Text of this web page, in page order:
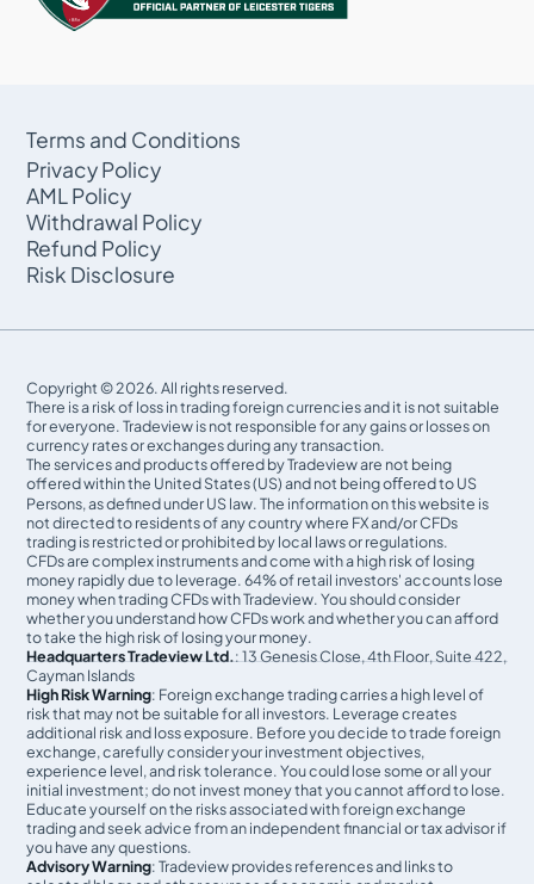
Terms and Conditions
Privacy Policy
AML Policy
Withdrawal Policy
Refund Policy
Risk Disclosure
Copyright © 2026. All rights reserved.
There is a risk of loss in trading foreign currencies and it is not suitable
for everyone. Tradeview is not responsible for any gains or losses on
currency rates or exchanges during any transaction.
The services and products offered by Tradeview are not being
offered within the United States (US) and not being oﬀered to US
Persons, as defined under US law. The information on this website is
not directed to residents of any country where FX and/or CFDs
trading is restricted or prohibited by local laws or regulations.
CFDs are complex instruments and come with a high risk of losing
money rapidly due to leverage. 64% of retail investors' accounts lose
money when trading CFDs with Tradeview. You should consider
whether you understand how CFDs work and whether you can afford
to take the high risk of losing your money.
Headquarters Tradeview Ltd.: 13 Genesis Close, 4th Floor, Suite 422,
Cayman Islands
High Risk Warning: Foreign exchange trading carries a high level of
risk that may not be suitable for all investors. Leverage creates
additional risk and loss exposure. Before you decide to trade foreign
exchange, carefully consider your investment objectives,
experience level, and risk tolerance. You could lose some or all your
initial investment; do not invest money that you cannot afford to lose.
Educate yourself on the risks associated with foreign exchange
trading and seek advice from an independent financial or tax advisor if
you have any questions.
Advisory Warning: Tradeview provides references and links to